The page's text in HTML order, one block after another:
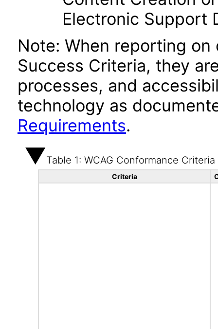
Electronic Support
Note: When reporting on
Success Criteria, they
processes, and
technology as
Requirements.
Table 1: WCAG Conformance Criteria
Criteria